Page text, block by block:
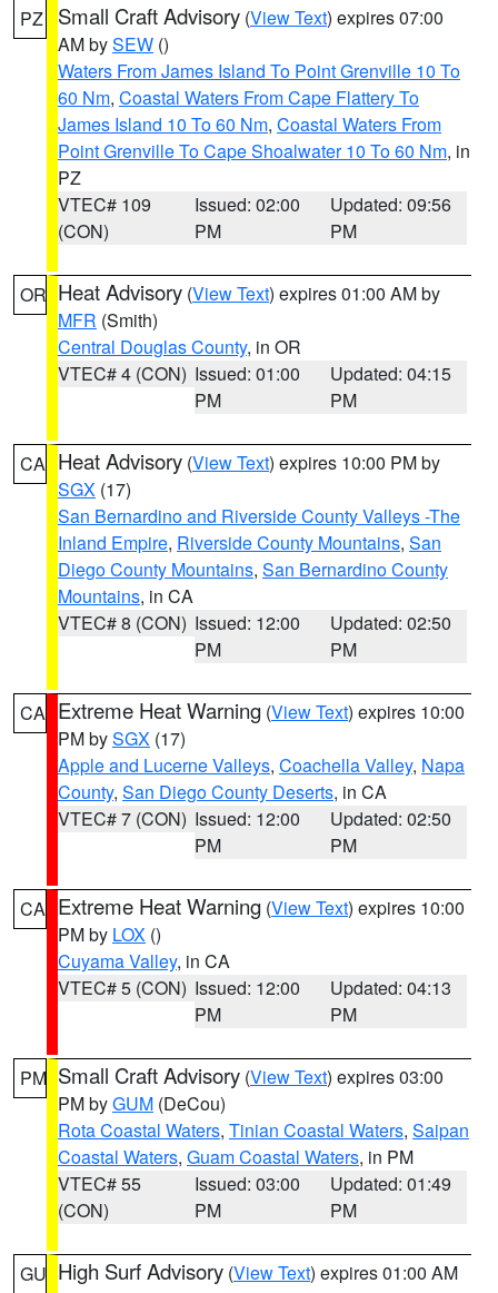
PZ Small Craft Advisory (View Text) expires 07:00
AM bySEW ()
Waters From James Island To Point Grenville 10 To
60 Nm, Coastal Waters From Cape Flattery To
James Island 10 To 60 Nm, Coastal Waters From
Point Grenville To Cape Shoalwater 10 To 60 Nm, in
PZ
VTEC# 109
(CON)
Issued: 02:00
PM
Updated: 09:56
PM
OR Heat Advisory (View Text) expires 01:00 AM by
MFR (Smith)
Central Douglas County, in OR
VTEC# 4 (CON) Issued: 01:00
PM
Updated: 04:15
PM
CA Heat Advisory (View Text) expires 10:00 PM by
SGX (17)
San Bernardino and Riverside County Valleys -The
Inland Empire, Riverside County Mountains, San
Diego County Mountains, San Bernardino County
Mountains, in CA
VTEC# 8 (CON) Issued: 12:00
PM
Updated: 02:50
PM
CA Extreme Heat Warning (View Text) expires 10:00
PM bySGX (17)
Apple and Lucerne Valleys, Coachella Valley, Napa
County, San Diego County Deserts, in CA
VTEC# 7 (CON) Issued: 12:00
PM
Updated: 02:50
PM
CA Extreme Heat Warning (View Text) expires 10:00
PM by LOX ()
Cuyama Valley, in CA
VTEC# 5 (CON) Issued: 12:00
PM
Updated: 04:13
PM
PM Small Craft Advisory (View Text) expires 03:00
PM byGUM (DeCou)
Rota Coastal Waters, Tinian Coastal Waters, Saipan
Coastal Waters, Guam Coastal Waters, in PM
VTEC# 55
(CON)
Issued: 03:00
PM
Updated: 01:49
PM
GU High Surf Advisory (View Text) expires 01:00 AM